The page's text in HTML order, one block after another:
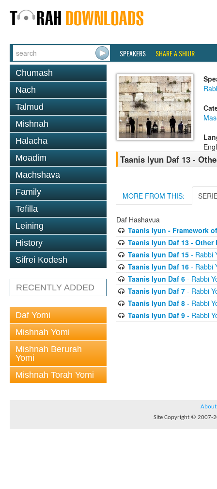
SPEAKERS SHARE A SHIUR
Chumash
Nach
Talmud
Mishnah
Halacha
Moadim
Machshava
Family
Tefilla
Leining
History
Sifrei Kodesh
RECENTLY ADDED
Daf Yomi
Mishnah Yomi
Mishnah Berurah
Yomi
Mishnah Torah Yomi
Taanis Iyun Daf 13 -
MORE FROM THIS:
Daf Hashavua
Taanis Iyun - Framework
Taanis Iyun Daf 13 - Other
Taanis Iyun Daf 15- Rabbi
Taanis Iyun Daf 16- Rabbi
Taanis Iyun Daf 6- Rabbi
Taanis Iyun Daf 7- Rabbi
Taanis Iyun Daf 8- Rabbi
Taanis Iyun Daf 9- Rabbi
About
Site Copyright © 2007-